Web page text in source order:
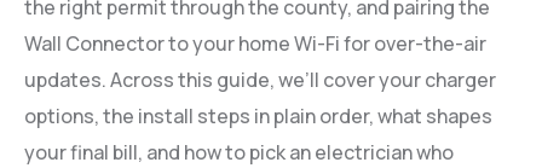
the right permit through the county, and pairing the
Wall Connector to your home Wi-Fi for over-the-air
updates. Across this guide, we’ll cover your charger
options, the install steps in plain order, what shapes
your final bill, and how to pick an electrician who